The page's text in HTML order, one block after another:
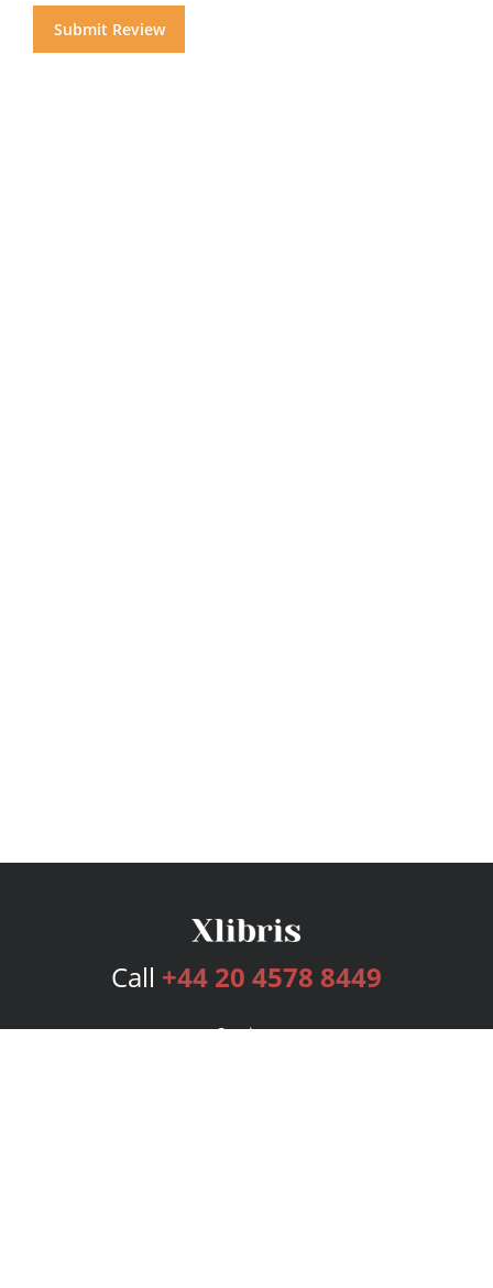
Call +44 20 4578 8449
Services